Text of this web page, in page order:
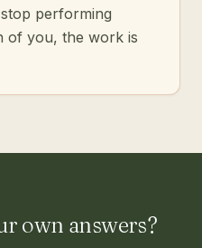
performing
of you, the work is
own answers?